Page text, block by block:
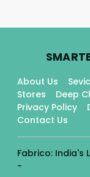
About Us
Stores
Deep
Privacy Policy
Contact Us
Fabrico: India's
-